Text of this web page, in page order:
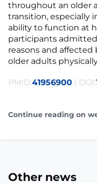
throughout an older
transition, especially
ability to function at
participants
reasons and
older adults
PMID:41956900 | DOI:
Continue reading on
Other news